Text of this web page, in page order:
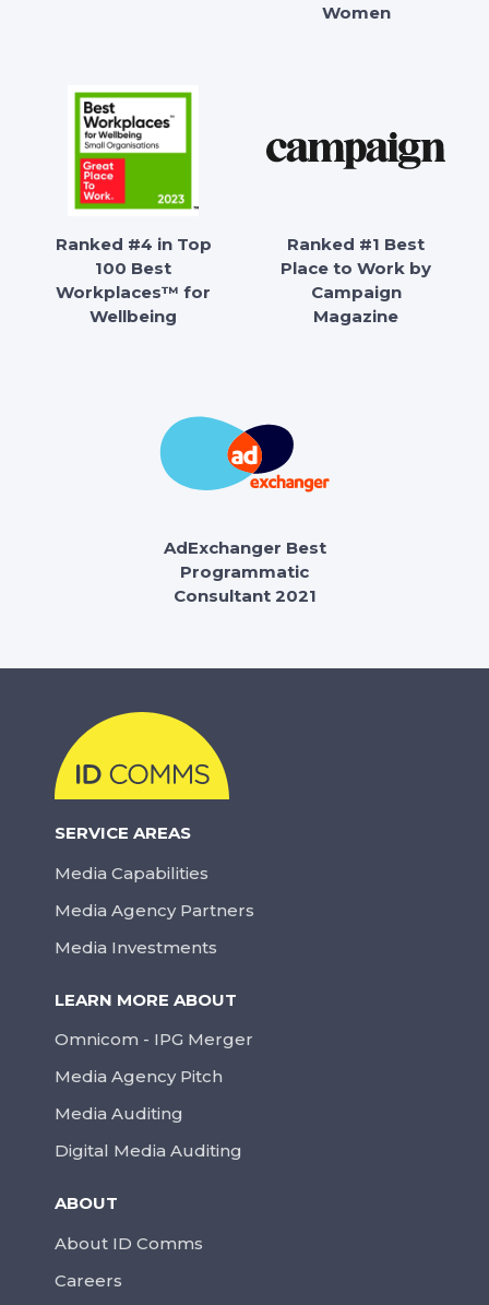
Women
Ranked #4 in Top
100 Best
Workplaces™ for
Wellbeing
Ranked #1 Best
Place to Work by
Campaign
Magazine
AdExchanger Best
Programmatic
Consultant 2021
SERVICE AREAS
Media Capabilities
Media Agency Partners
Media Investments
LEARN MORE ABOUT
Omnicom - IPG Merger
Media Agency Pitch
Media Auditing
Digital Media Auditing
ABOUT
About ID Comms
Careers